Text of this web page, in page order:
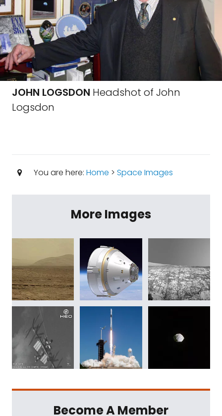
JOHN LOGSDON Headshot of John
Logsdon
You are here: Home > Space Images
More Images
Become A Member